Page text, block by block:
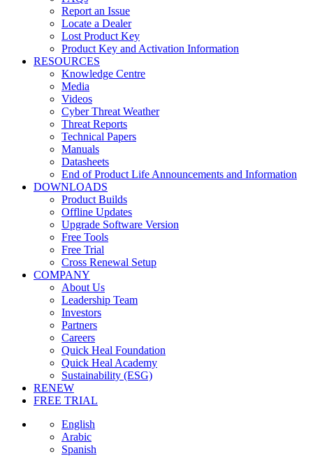
Report an Issue
Locate a Dealer
Lost Product Key
Product Key and Activation Information
RESOURCES
Knowledge Centre
Media
Videos
Cyber Threat Weather
Threat Reports
Technical Papers
Manuals
Datasheets
End of Product Life Announcements and Information
DOWNLOADS
Product Builds
Offline Updates
Upgrade Software Version
Free Tools
Free Trial
Cross Renewal Setup
COMPANY
About Us
Leadership Team
Investors
Partners
Careers
Quick Heal Foundation
Quick Heal Academy
Sustainability (ESG)
RENEW
FREE TRIAL
English
Arabic
Spanish